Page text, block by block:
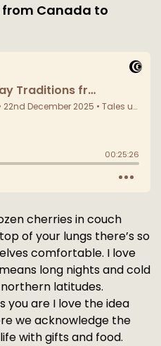
Canada to
cherries in couch
of your lungs there’s so
comfortable. I love
long nights and cold
latitudes.
you are I love the idea
we acknowledge the
with gifts and food.